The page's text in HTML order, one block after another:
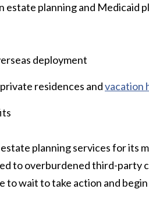
estate planning and Medicaid
deployment
residences andvacation
planning services for its
to overburdened third-party
to wait to take action and